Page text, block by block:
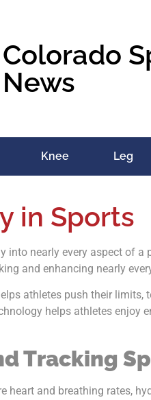
Colorado
News
Knee Leg
in Sports
into nearly every aspect of a
and enhancing nearly
athletes push their
helps athletes enjoy
Tracking
heart and breathing rates,